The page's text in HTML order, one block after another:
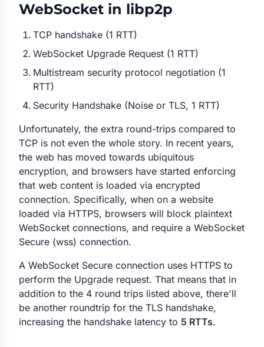
WebSocket in libp2p
TCP handshake (1 RTT)
WebSocket Upgrade Request (1 RTT)
Multistream security protocol negotiation (1
RTT)
Security Handshake (Noise or TLS, 1 RTT)
Unfortunately, the extra round-trips compared to
TCP is not even the whole story. In recent years,
the web has moved towards ubiquitous
encryption, and browsers have started enforcing
that web content is loaded via encrypted
connection. Specifically, when on a website
loaded via HTTPS, browsers will block plaintext
WebSocket connections, and require a WebSocket
Secure (wss) connection.
A WebSocket Secure connection uses HTTPS to
perform the Upgrade request. That means that in
addition to the 4 round trips listed above, there'll
be another roundtrip for the TLS handshake,
increasing the handshake latency to 5 RTTs.